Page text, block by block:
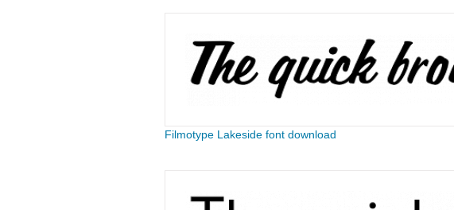
Filmotype Lakeside font download